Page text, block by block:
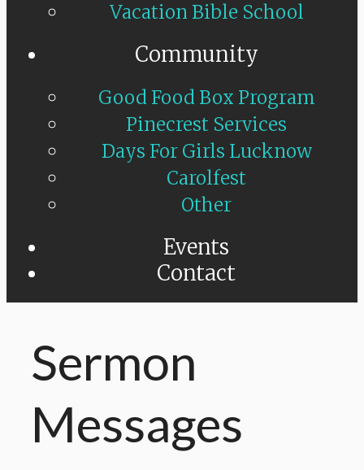
Vacation Bible School
Community
Good Food Box Program
Pinecrest Services
Days For Girls Lucknow
Carolfest
Other
Events
Contact
Sermon
Messages